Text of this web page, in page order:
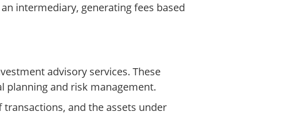
intermediary, generating fees based
advisory services. These
planning and risk management.
and the assets under